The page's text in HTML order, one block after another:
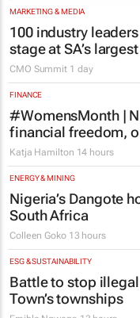
MARKETING & MEDIA
100 industry
stage at SA’s
CMO Summit 1 day
FINANCE
#WomensMonth |
financial freedom,
Katja Hamilton 14 hours
ENERGY & MINING
Nigeria’s Dangote
South Africa
Colleen Goko 13 hours
ESG & SUSTAINABILITY
Battle to stop
Town’s townships